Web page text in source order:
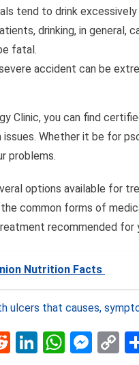
tend to drink
drinking, in general,
fatal.
accident can be
Clinic, you can find
Whether it be for
problems.
options available for
common forms of
recommended for
Nutrition Facts
ulcers that causes,
RedditLinkedIn